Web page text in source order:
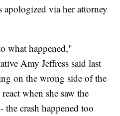
apologized via her attorney
what happened,"
Amy Jeffress said last
on the wrong side of the
when she saw the
crash happened too